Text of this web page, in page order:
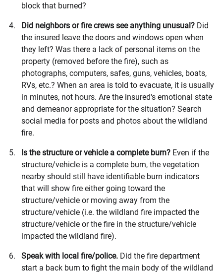
block that burned?
Did neighbors or fire crews see anything unusual? Did
the insured leave the doors and windows open when
they left? Was there a lack of personal items on the
property (removed before the fire), such as
photographs, computers, safes, guns, vehicles, boats,
RVs, etc.? When an area is told to evacuate, it is usually
in minutes, not hours. Are the insured's emotional state
and demeanor appropriate for the situation? Search
social media for posts and photos about the wildland
fire.
Is the structure or vehicle a complete burn? Even if the
structure/vehicle is a complete burn, the vegetation
nearby should still have identifiable burn indicators
that will show fire either going toward the
structure/vehicle or moving away from the
structure/vehicle (i.e. the wildland fire impacted the
structure/vehicle or the fire in the structure/vehicle
impacted the wildland fire).
Speak with local fire/police. Did the fire department
start a back burn to fight the main body of the wildland